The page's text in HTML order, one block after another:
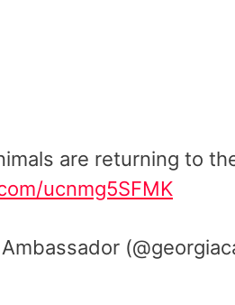
are returning to
ucnmg5SFMK